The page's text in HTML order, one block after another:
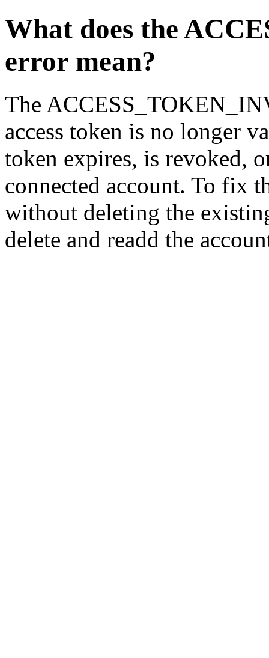
What does the
error mean?
The
access token is no longer
token expires, is revoked,
connected account. To fix
without deleting the
delete and readd the